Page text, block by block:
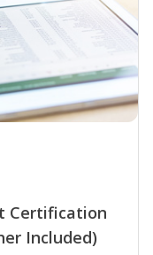
Certification
Included)